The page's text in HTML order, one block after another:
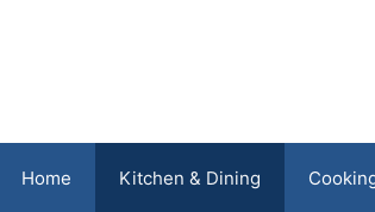
Home Kitchen & Dining